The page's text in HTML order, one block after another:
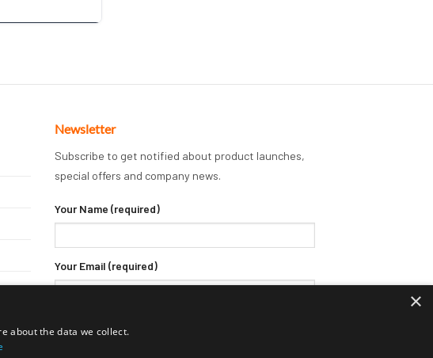
Newsletter
Subscribe to get notified about product launches,
special offers and company news.
Your Name (required)
Your Email (required)
×
about the data we collect.